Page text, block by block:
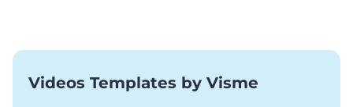
Videos Templates by Visme